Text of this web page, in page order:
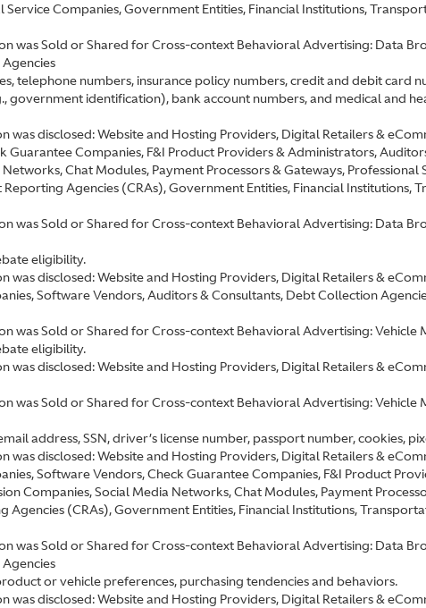
Companies, Government Entities, Financial Institutions,
was Sold or Shared for Cross-context Behavioral Advertising: Data
telephone numbers, insurance policy numbers, credit and debit card
government identification), bank account numbers, and medical and
disclosed: Website and Hosting Providers, Digital Retailers &
Guarantee Companies, F&I Product Providers & Administrators,
Chat Modules, Payment Processors & Gateways,
Agencies (CRAs), Government Entities, Financial Institutions,
was Sold or Shared for Cross-context Behavioral Advertising: Data
eligibility.
disclosed: Website and Hosting Providers, Digital Retailers &
Software Vendors, Auditors & Consultants, Debt Collection
was Sold or Shared for Cross-context Behavioral Advertising: Vehicle
eligibility.
disclosed: Website and Hosting Providers, Digital Retailers &
was Sold or Shared for Cross-context Behavioral Advertising:
address, SSN, driver’s license number, passport number, cookies,
disclosed: Website and Hosting Providers, Digital Retailers &
Software Vendors, Check Guarantee Companies, F&I Product
Companies, Social Media Networks, Chat Modules, Payment
Agencies (CRAs), Government Entities, Financial Institutions,
was Sold or Shared for Cross-context Behavioral Advertising: Data
or vehicle preferences, purchasing tendencies and behaviors.
disclosed: Website and Hosting Providers, Digital Retailers &